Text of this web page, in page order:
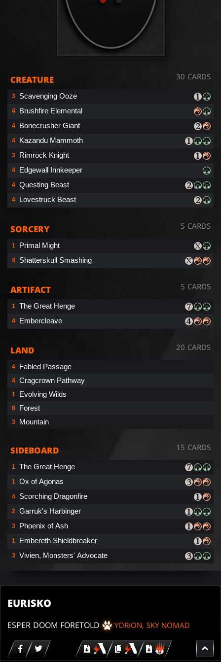
CREATURE 30 CARDS
3 Scavenging Ooze
4 Brushfire Elemental
4 Bonecrusher Giant
4 Kazandu Mammoth
3 Rimrock Knight
4 Edgewall Innkeeper
4 Questing Beast
4 Lovestruck Beast
SORCERY 5 CARDS
1 Primal Might
4 Shatterskull Smashing
ARTIFACT 5 CARDS
1 The Great Henge
4 Embercleave
LAND 20 CARDS
4 Fabled Passage
4 Cragcrown Pathway
1 Evolving Wilds
8 Forest
3 Mountain
SIDEBOARD 15 CARDS
1 The Great Henge
1 Ox of Agonas
4 Scorching Dragonfire
2 Garruk's Harbinger
3 Phoenix of Ash
1 Embereth Shieldbreaker
3 Vivien, Monsters' Advocate
EURISKO
ESPER DOOM FORETOLD YORION, SKY NOMAD
Download copy
Download
for